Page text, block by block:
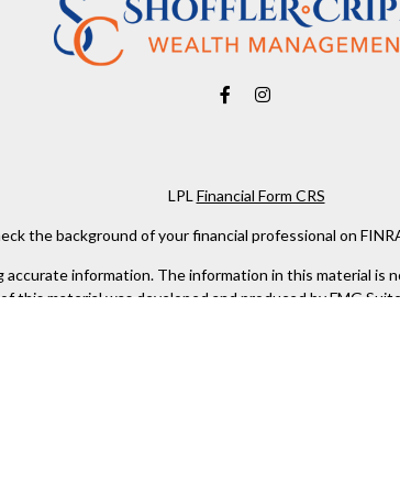
LPLFinancial Form CRS
the background of your financial professional on
information. The information in this material is
this material was developed and produced by FMG